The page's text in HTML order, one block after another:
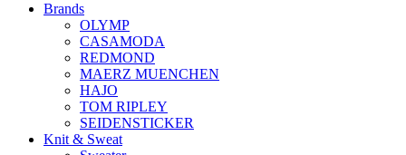
Brands
OLYMP
CASAMODA
REDMOND
MAERZ MUENCHEN
HAJO
TOM RIPLEY
SEIDENSTICKER
Knit & Sweat